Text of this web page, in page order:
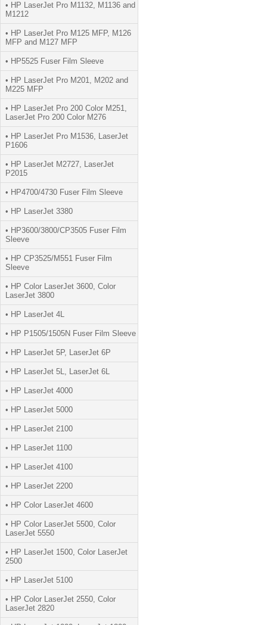
• HP LaserJet Pro M1132, M1136 and
M1212
• HP LaserJet Pro M125 MFP, M126
MFP and M127 MFP
• HP5525 Fuser Film Sleeve
• HP LaserJet Pro M201, M202 and
M225 MFP
• HP LaserJet Pro 200 Color M251,
LaserJet Pro 200 Color M276
• HP LaserJet Pro M1536, LaserJet
P1606
• HP LaserJet M2727, LaserJet
P2015
• HP4700/4730 Fuser Film Sleeve
• HP LaserJet 3380
• HP3600/3800/CP3505 Fuser Film
Sleeve
• HP CP3525/M551 Fuser Film
Sleeve
• HP Color LaserJet 3600, Color
LaserJet 3800
• HP LaserJet 4L
• HP P1505/1505N Fuser Film Sleeve
• HP LaserJet 5P, LaserJet 6P
• HP LaserJet 5L, LaserJet 6L
• HP LaserJet 4000
• HP LaserJet 5000
• HP LaserJet 2100
• HP LaserJet 1100
• HP LaserJet 4100
• HP LaserJet 2200
• HP Color LaserJet 4600
• HP Color LaserJet 5500, Color
LaserJet 5550
• HP LaserJet 1500, Color LaserJet
2500
• HP LaserJet 5100
• HP Color LaserJet 2550, Color
LaserJet 2820